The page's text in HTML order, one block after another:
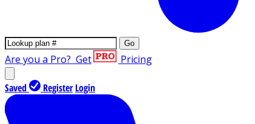
Go
Are you a Pro? Get Pricing
Saved Register Login